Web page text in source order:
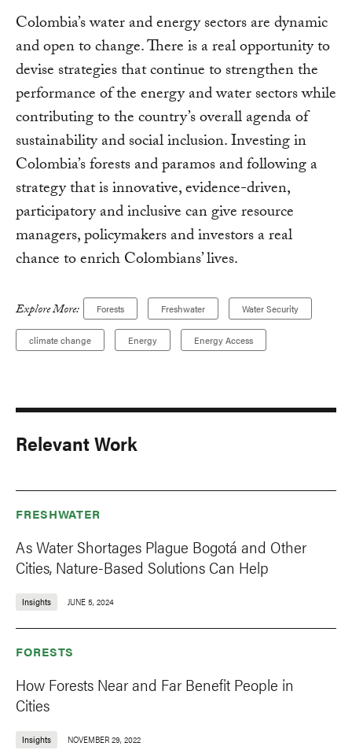
Colombia’s water and energy sectors are dynamic
and open to change. There is a real opportunity to
devise strategies that continue to strengthen the
performance of the energy and water sectors while
contributing to the country’s overall agenda of
sustainability and social inclusion. Investing in
Colombia’s forests and paramos and following a
strategy that is innovative, evidence-driven,
participatory and inclusive can give resource
managers, policymakers and investors a real
chance to enrich Colombians’ lives.
Explore More: Forests Freshwater Water Security
climate change Energy Energy Access
Relevant Work
FRESHWATER
As Water Shortages Plague Bogotá and Other
Cities, Nature-Based Solutions Can Help
Insights JUNE 5, 2024
FORESTS
How Forests Near and Far Benefit People in
Cities
Insights NOVEMBER 29, 2022